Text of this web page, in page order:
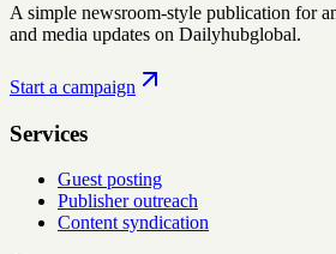
A simple newsroom-style publication for
and media updates on Dailyhubglobal.
Start a campaign
Services
Guest posting
Publisher outreach
Content syndication